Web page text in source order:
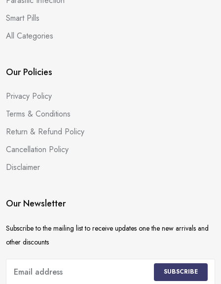
Smart Pills
All Categories
Our Policies
Privacy Policy
Terms & Conditions
Return & Refund Policy
Cancellation Policy
Disclaimer
Our Newsletter
Subscribe to the mailing list to receive updates one the new arrivals and
other discounts
SUBSCRIBE